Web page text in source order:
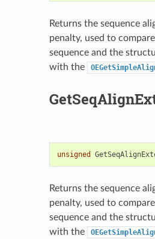
Returns the sequence
penalty, used to
sequence and the
with the
unsigned
Returns the sequence
penalty, used to
sequence and the
with the